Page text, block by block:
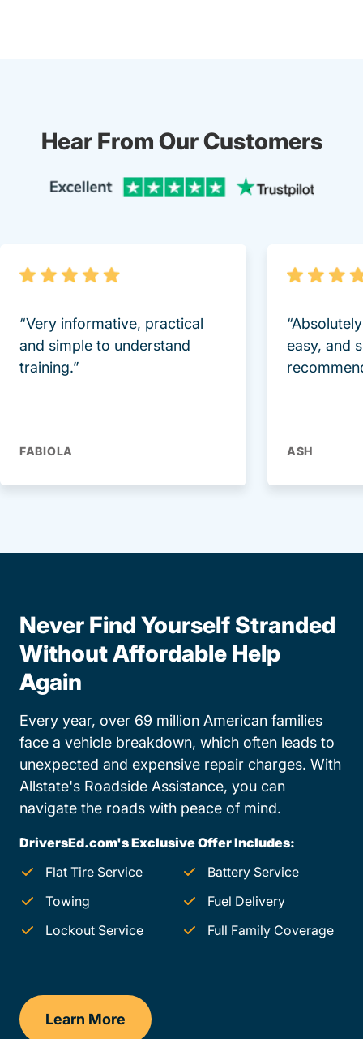
Hear From Our Customers
“Very informative, practical
and simple to understand
training.”
FABIOLA
easy, and
ASH
Never Find Yourself Stranded
Without Affordable Help
Again
Every year, over 69 million American families
face a vehicle breakdown, which often leads to
unexpected and expensive repair charges. With
Allstate's Roadside Assistance, you can
navigate the roads with peace of mind.
DriversEd.com's Exclusive Offer Includes:
Flat Tire Service
Battery Service
Towing
Fuel Delivery
Lockout Service
Full Family Coverage
Learn More
Washington Dc